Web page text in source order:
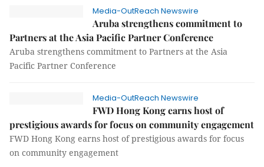
Media-OutReach Newswire
Aruba strengthens commitment to
Partners at the Asia Pacific Partner Conference
Aruba strengthens commitment to Partners at the Asia
Pacific Partner Conference
Media-OutReach Newswire
FWD Hong Kong earns host of
prestigious awards for focus on community engagement
FWD Hong Kong earns host of prestigious awards for focus
on community engagement